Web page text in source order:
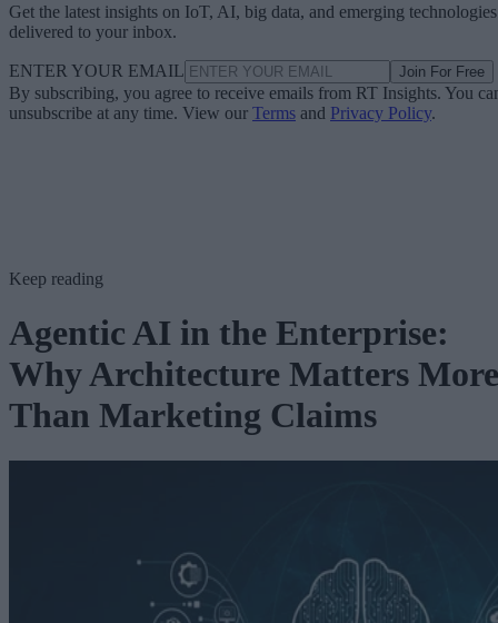
Get the latest insights on IoT, AI, big data, and emerging technologies
delivered to your inbox.
ENTER YOUR EMAIL Join For Free
By subscribing, you agree to receive emails from RT Insights. You
unsubscribe at any time. View our Terms and Privacy Policy.
Keep reading
Agentic AI in the Enterprise:
Why Architecture Matters More
Than Marketing Claims